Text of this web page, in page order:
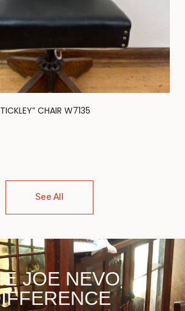
CHAIR W7135
See All
JOE NEVO